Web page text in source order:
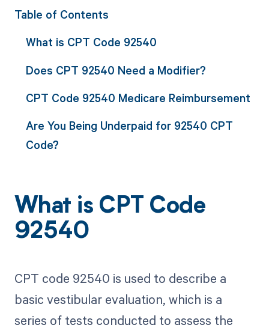
Table of Contents
What is CPT Code 92540
Does CPT 92540 Need a Modifier?
CPT Code 92540 Medicare Reimbursement
Are You Being Underpaid for 92540 CPT
Code?
What is CPT Code
92540
CPT code 92540 is used to describe a
basic vestibular evaluation, which is a
series of tests conducted to assess the